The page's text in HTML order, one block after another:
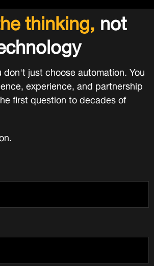
thinking,not
just choose automation. You
experience, and partnership
first question to decades of